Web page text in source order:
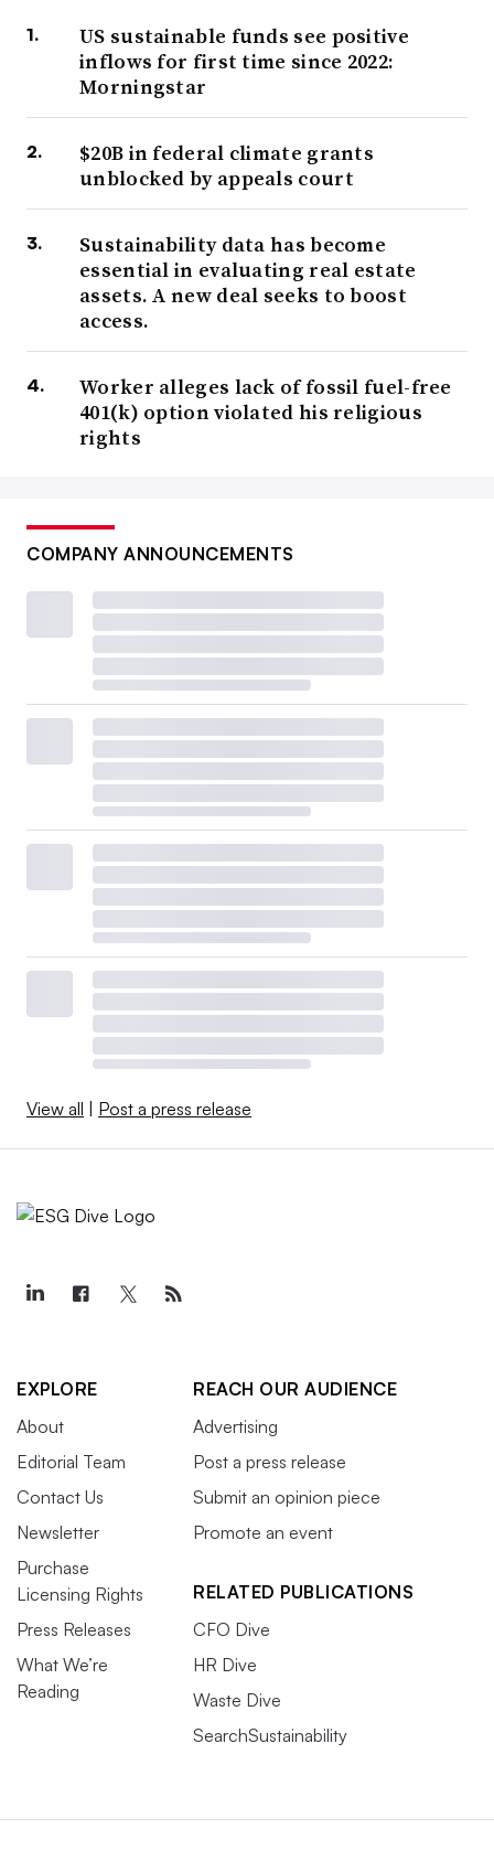
US sustainable funds see positive
inflows for first time since 2022:
Morningstar
$20B in federal climate grants
unblocked by appeals court
Sustainability data has become
essential in evaluating real estate
assets. A new deal seeks to boost
access.
Worker alleges lack of fossil fuel-free
401(k) option violated his religious
rights
COMPANY ANNOUNCEMENTS
View all Post a press release
EXPLORE
About
Editorial Team
Contact Us
Newsletter
Purchase
Licensing Rights
Press Releases
What We’re
Reading
REACH OUR AUDIENCE
Advertising
Post a press release
Submit an opinion piece
Promote an event
RELATED PUBLICATIONS
CFO Dive
HR Dive
Waste Dive
SearchSustainability